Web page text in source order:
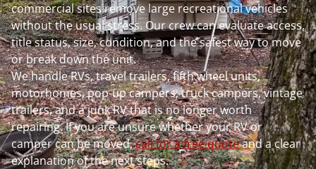
commercial sites remove large recreational vehicles
without the usual stress. Our crew can evaluate access,
title status, size, condition, and the safest way to move
or break down the unit.
We handle RVs, travel trailers, fifth wheel units,
motorhomes, pop-up campers, truck campers, vintage
trailers, and a junk RV that is no longer worth
repairing. If you are unsure whether your RV or
camper can be moved,call for a free quoteand a clear
explanation of the next steps.